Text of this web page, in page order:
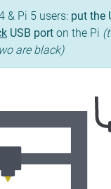
& Pi 5 users: put the
USB port on the Pi
are black)